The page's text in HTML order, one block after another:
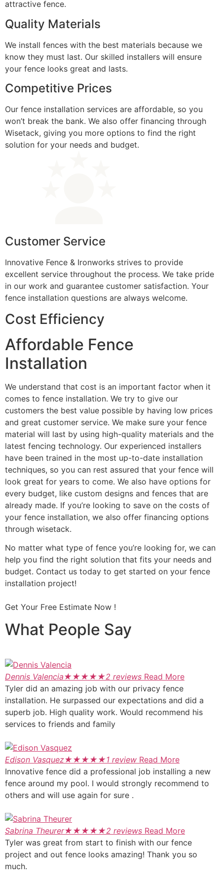
attractive fence.
Quality Materials
We install fences with the best materials because we
know they must last. Our skilled installers will ensure
your fence looks great and lasts.
Competitive Prices
Our fence installation services are affordable, so you
won’t break the bank. We also offer financing through
Wisetack, giving you more options to find the right
solution for your needs and budget.
Customer Service
Innovative Fence & Ironworks strives to provide
excellent service throughout the process. We take pride
in our work and guarantee customer satisfaction. Your
fence installation questions are always welcome.
Cost Efficiency
Affordable Fence
Installation
We understand that cost is an important factor when it
comes to fence installation. We try to give our
customers the best value possible by having low prices
and great customer service. We make sure your fence
material will last by using high-quality materials and the
latest fencing technology. Our experienced installers
have been trained in the most up-to-date installation
techniques, so you can rest assured that your fence will
look great for years to come. We also have options for
every budget, like custom designs and fences that are
already made. If you’re looking to save on the costs of
your fence installation, we also offer financing options
through wisetack.
No matter what type of fence you’re looking for, we can
help you find the right solution that fits your needs and
budget. Contact us today to get started on your fence
installation project!
Get Your Free Estimate Now !
What People Say
Dennis Valencia★★★★★2 reviews Read More
Tyler did an amazing job with our privacy fence
installation. He surpassed our expectations and did a
superb job. High quality work. Would recommend his
services to friends and family
Edison Vasquez★★★★★1 review Read More
Innovative fence did a professional job installing a new
fence around my pool. I would strongly recommend to
others and will use again for sure .
Sabrina Theurer★★★★★2 reviews Read More
Tyler was great from start to finish with our fence
project and out fence looks amazing! Thank you so
much.